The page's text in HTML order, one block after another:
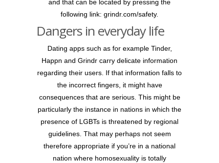
and that can be located by pressing the
following link: grindr.com/safety.
Dangers in everyday life
Dating apps such as for example Tinder,
Happn and Grindr carry delicate information
regarding their users. If that information falls to
the incorrect fingers, it might have
consequences that are serious. This might be
particularly the instance in nations in which the
presence of LGBTs is threatened by regional
guidelines. That may perhaps not seem
therefore appropriate if you’re in a national
nation where homosexuality is totally